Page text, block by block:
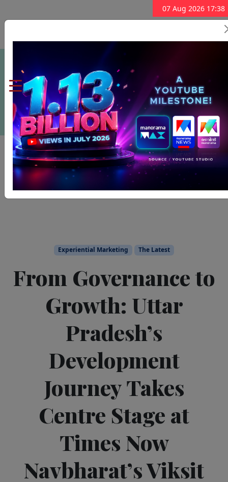
07 Aug 2026 17:38
Subscribe Now
Experiential Marketing The Latest
From Governance to
Growth: Uttar
Pradesh’s
Development
Journey Takes
Centre Stage at
Times Now
Navbharat’s Viksit